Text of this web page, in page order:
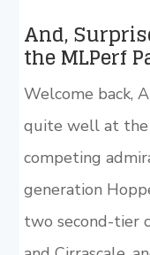
And,
the MLPerf
Welcome back,
quite well at the
competing
generation
two second-tier